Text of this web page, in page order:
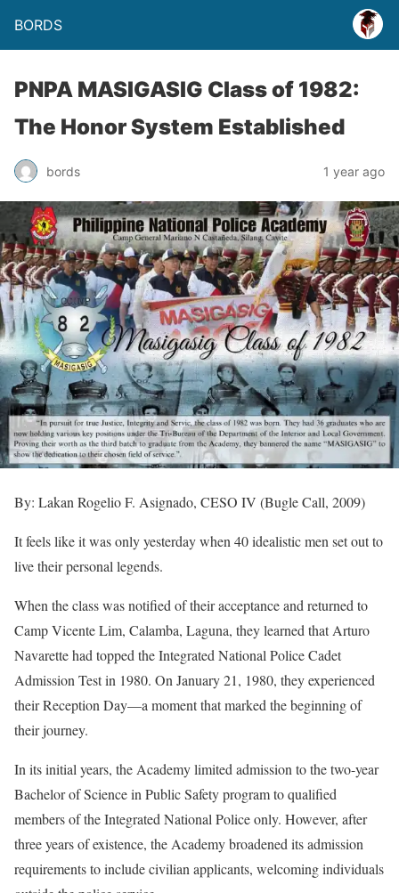
BORDS
PNPA MASIGASIG Class of 1982:
The Honor System Established
bords 1 year ago
By: Lakan Rogelio F. Asignado, CESO IV (Bugle Call, 2009)
It feels like it was only yesterday when 40 idealistic men set out to
live their personal legends.
When the class was notified of their acceptance and returned to
Camp Vicente Lim, Calamba, Laguna, they learned that Arturo
Navarette had topped the Integrated National Police Cadet
Admission Test in 1980. On January 21, 1980, they experienced
their Reception Day—a moment that marked the beginning of
their journey.
In its initial years, the Academy limited admission to the two-year
Bachelor of Science in Public Safety program to qualified
members of the Integrated National Police only. However, after
three years of existence, the Academy broadened its admission
requirements to include civilian applicants, welcoming individuals